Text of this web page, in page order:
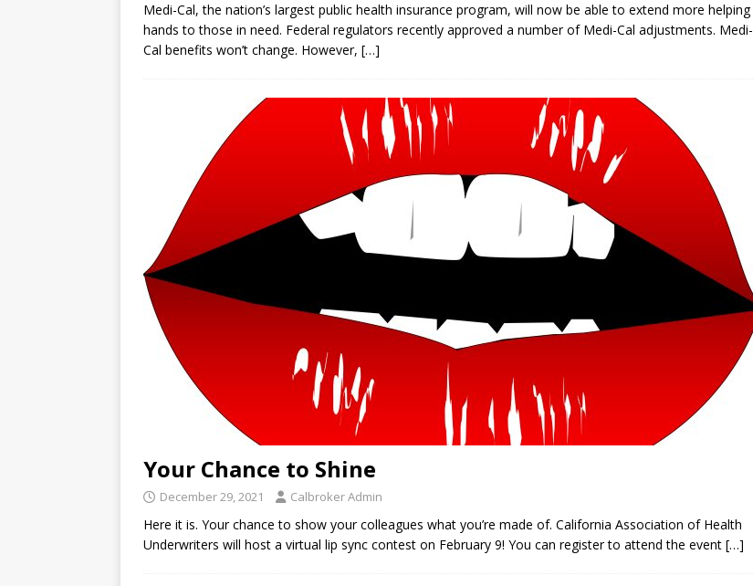
Medi-Cal, the nation’s largest public health insurance program, will now be able to extend more helping
hands to those in need. Federal regulators recently approved a number of Medi-Cal adjustments. Medi-
Cal benefits won’t change. However, […]
Your Chance to Shine
December 29, 2021 Calbroker Admin
Here it is. Your chance to show your colleagues what you’re made of. California Association of Health
Underwriters will host a virtual lip sync contest on February 9! You can register to attend the event […]